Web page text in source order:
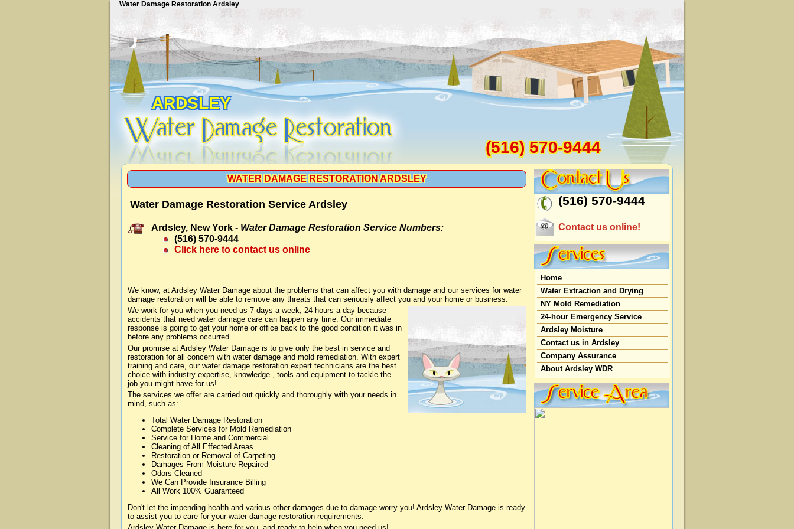
Water Damage Restoration Ardsley
ARDSLEY
(516) 570-9444
WATER DAMAGE RESTORATION ARDSLEY
Water Damage Restoration Service Ardsley
Ardsley, New York - Water Damage Restoration Service Numbers:
(516) 570-9444
Click here to contact us online
We know, at Ardsley Water Damage about the problems that can affect you with damage and our services for water
damage restoration will be able to remove any threats that can seriously affect you and your home or business.
We work for you when you need us 7 days a week, 24 hours a day because
accidents that need water damage care can happen any time. Our immediate
response is going to get your home or office back to the good condition it was in
before any problems occurred.
Our promise at Ardsley Water Damage is to give only the best in service and
restoration for all concern with water damage and mold remediation. With expert
training and care, our water damage restoration expert technicians are the best
choice with industry expertise, knowledge , tools and equipment to tackle the
job you might have for us!
The services we offer are carried out quickly and thoroughly with your needs in
mind, such as:
Total Water Damage Restoration
Complete Services for Mold Remediation
Service for Home and Commercial
Cleaning of All Effected Areas
Restoration or Removal of Carpeting
Damages From Moisture Repaired
Odors Cleaned
We Can Provide Insurance Billing
All Work 100% Guaranteed
Don't let the impending health and various other damages due to damage worry you! Ardsley Water Damage is ready
to assist you to care for your water damage restoration requirements.
(516) 570-9444
Contact us online!
Home
Water Extraction and Drying
NY Mold Remediation
24-hour Emergency Service
Ardsley Moisture
Contact us in Ardsley
Company Assurance
About Ardsley WDR